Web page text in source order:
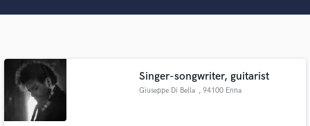
Singer-songwriter, guitarist
Giuseppe Di Bella , 94100 Enna
audio samples and verified reviews of top pros.